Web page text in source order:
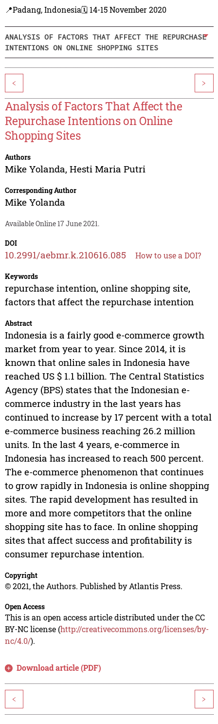
📍Padang, Indonesia🗓️ 14-15 November 2020
ANALYSIS OF FACTORS THAT AFFECT THE REPURCHASE
INTENTIONS ON ONLINE SHOPPING SITES
< >
Analysis of Factors That Affect the
Repurchase Intentions on Online
Shopping Sites
Authors
Mike Yolanda, Hesti Maria Putri
Corresponding Author
Mike Yolanda
Available Online 17 June 2021.
DOI
10.2991/aebmr.k.210616.085 How to use a DOI?
Keywords
repurchase intention, online shopping site,
factors that affect the repurchase intention
Abstract
Indonesia is a fairly good e-commerce growth
market from year to year. Since 2014, it is
known that online sales in Indonesia have
reached US $ 1.1 billion. The Central Statistics
Agency (BPS) states that the Indonesian e-
commerce industry in the last years has
continued to increase by 17 percent with a total
e-commerce business reaching 26.2 million
units. In the last 4 years, e-commerce in
Indonesia has increased to reach 500 percent.
The e-commerce phenomenon that continues
to grow rapidly in Indonesia is online shopping
sites. The rapid development has resulted in
more and more competitors that the online
shopping site has to face. In online shopping
sites that affect success and profitability is
consumer repurchase intention.
Copyright
© 2021, the Authors. Published by Atlantis Press.
Open Access
This is an open access article distributed under the CC
BY-NC license (http://creativecommons.org/licenses/by-
nc/4.0/).
Download article (PDF)
< >